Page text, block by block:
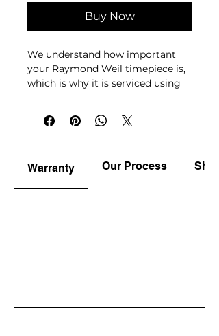
Buy Now
We understand how important
your Raymond Weil timepiece is,
which is why it is serviced using
parts, and accredited
watchmakers. While
manufacturers recommend
quartz battery replacement every
Warranty Our Process